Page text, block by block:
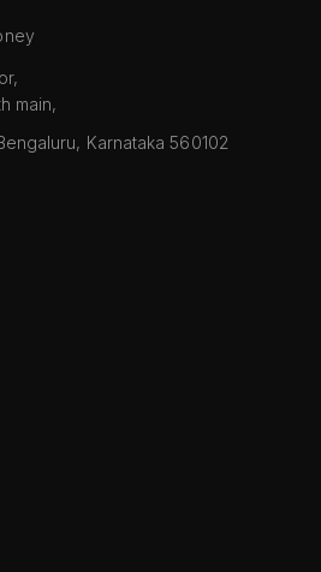
main,
Karnataka 560102